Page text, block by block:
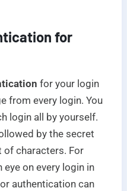
for
for your login
from every login. You
login all by yourself.
by the secret
of characters. For
on every login in
authentication can